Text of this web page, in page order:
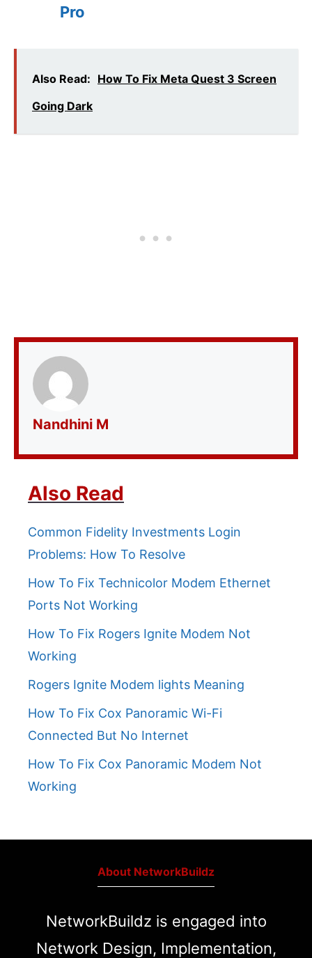
Pro
Also Read: How To Fix Meta Quest 3 Screen
Going Dark
Nandhini M
Also Read
Common Fidelity Investments Login
Problems: How To Resolve
How To Fix Technicolor Modem Ethernet
Ports Not Working
How To Fix Rogers Ignite Modem Not
Working
Rogers Ignite Modem lights Meaning
How To Fix Cox Panoramic Wi-Fi
Connected But No Internet
How To Fix Cox Panoramic Modem Not
Working
About NetworkBuildz
NetworkBuildz is engaged into
Network Design, Implementation,